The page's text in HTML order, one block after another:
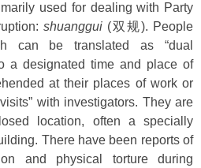
used for dealing with Party
shuanggui (双规). People
can be translated as “dual
a designated time and place of
at their places of work or
with investigators. They are
location, often a specially
There have been reports of
and physical torture during